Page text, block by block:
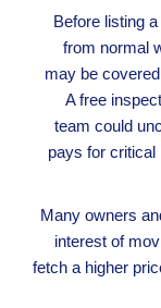
Before listing
from normal
may be
A free
team could
pays for critical
Many owners
interest of
fetch a higher